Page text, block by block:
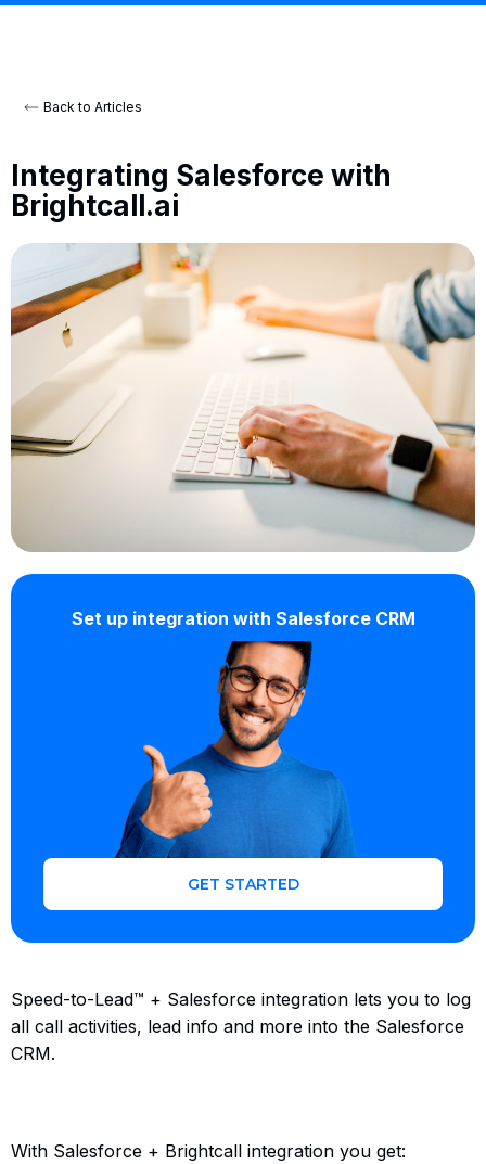
Back to Articles
Integrating Salesforce with
Brightcall.ai
Set up integration with Salesforce CRM
GET STARTED
Speed-to-Lead™ + Salesforce integration lets you to log
all call activities, lead info and more into the Salesforce
CRM.
With Salesforce + Brightcall integration you get: